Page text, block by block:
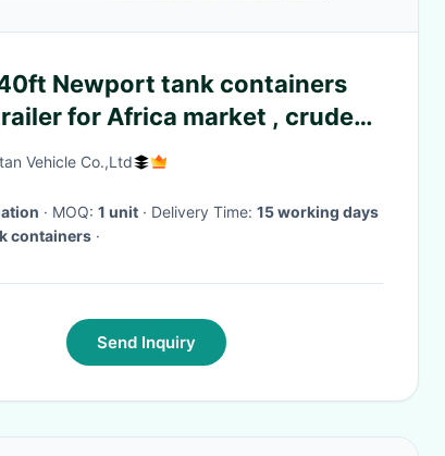
Newport tank containers
for Africa market , crude
Vehicle Co.,Ltd
· MOQ: 1 unit · Delivery Time: 15 working days
containers ·
Send Inquiry